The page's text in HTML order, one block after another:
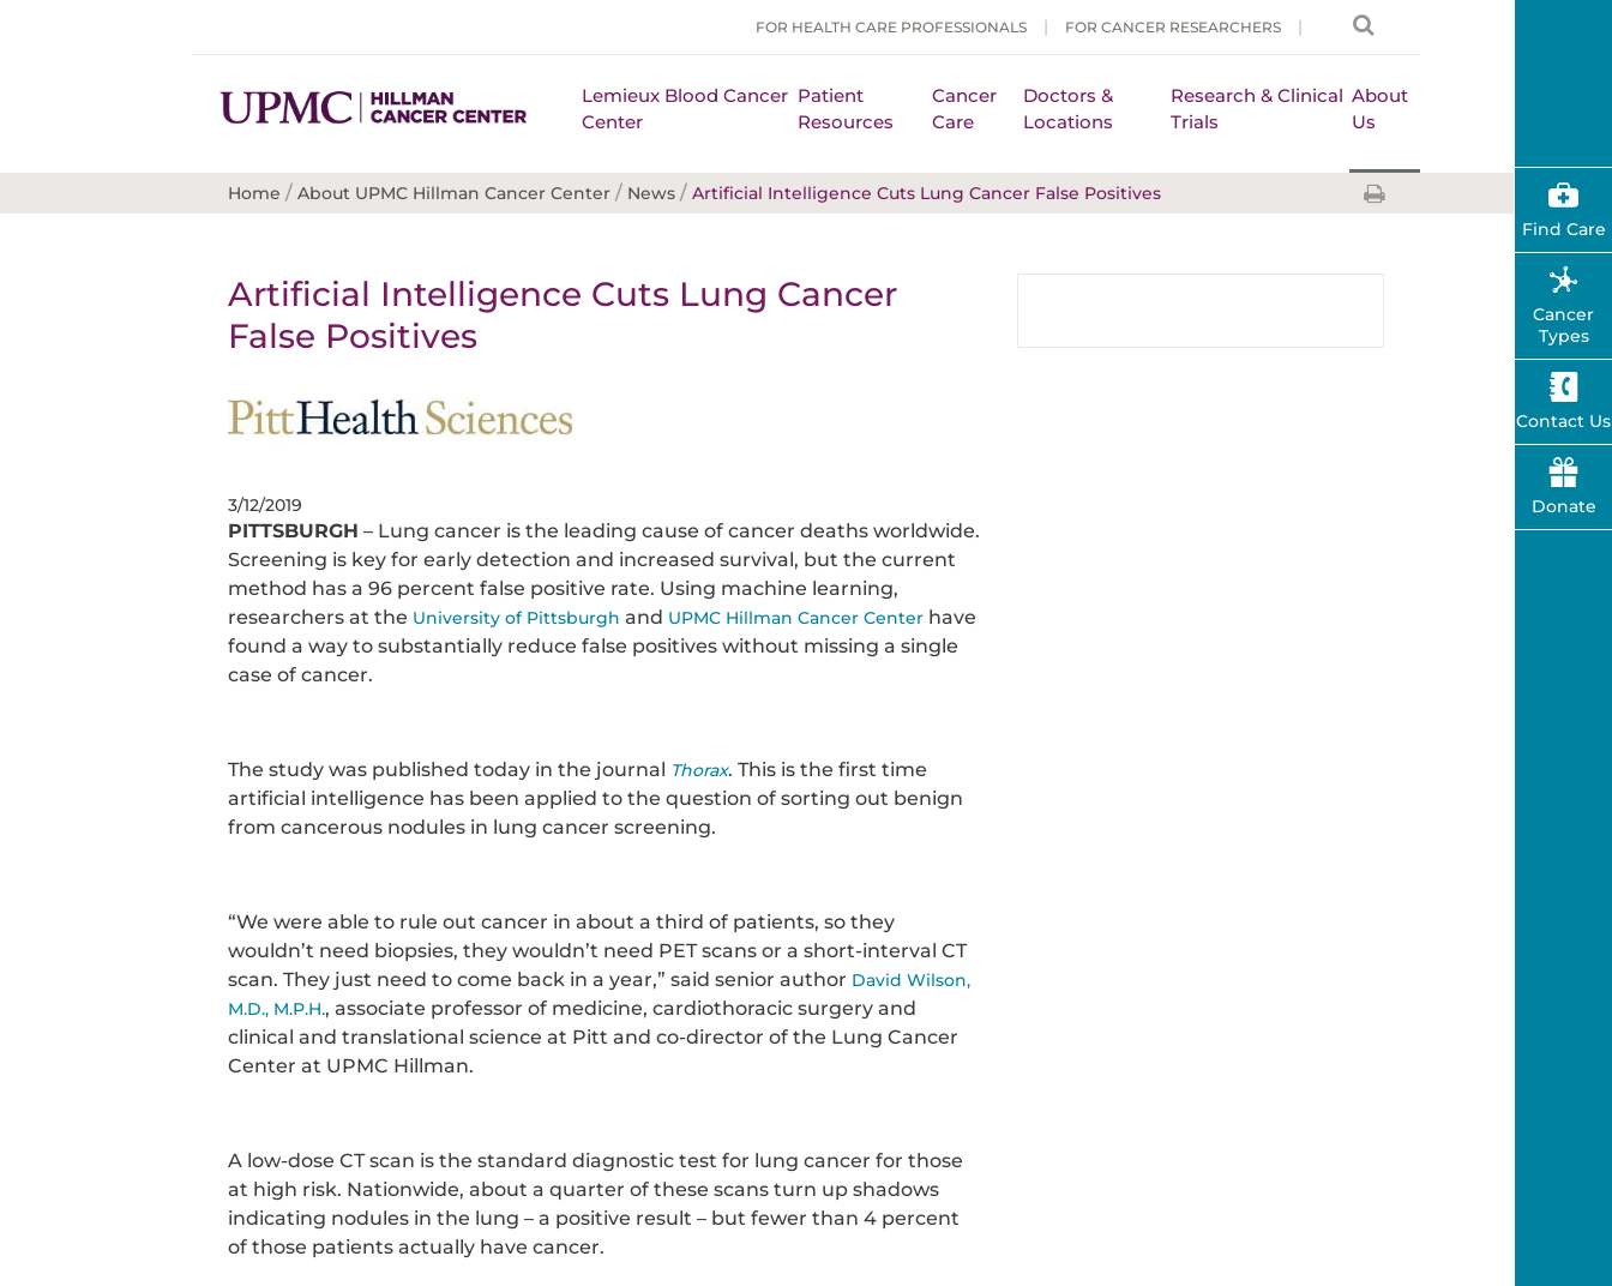
FOR HEALTH CARE PROFESSIONALS FOR CANCER RESEARCHERS
Lemieux Blood Cancer
Center
Patient
Resources
Cancer
Care
Doctors &
Locations
Research & Clinical
Trials
About
Us
Home / About UPMC Hillman Cancer Center / News / Artificial Intelligence Cuts Lung Cancer False Positives
Artificial Intelligence Cuts Lung Cancer
False Positives
3/12/2019
PITTSBURGH – Lung cancer is the leading cause of cancer deaths worldwide.
Screening is key for early detection and increased survival, but the current
method has a 96 percent false positive rate. Using machine learning,
researchers at the University of Pittsburgh and UPMC Hillman Cancer Center have
found a way to substantially reduce false positives without missing a single
case of cancer.
The study was published today in the journal Thorax. This is the first time
artificial intelligence has been applied to the question of sorting out benign
from cancerous nodules in lung cancer screening.
“We were able to rule out cancer in about a third of patients, so they
wouldn’t need biopsies, they wouldn’t need PET scans or a short-interval CT
scan. They just need to come back in a year,” said senior author David Wilson,
M.D., M.P.H., associate professor of medicine, cardiothoracic surgery and
clinical and translational science at Pitt and co-director of the Lung Cancer
Center at UPMC Hillman.
A low-dose CT scan is the standard diagnostic test for lung cancer for those
at high risk. Nationwide, about a quarter of these scans turn up shadows
indicating nodules in the lung – a positive result – but fewer than 4 percent
of those patients actually have cancer.
Find Care
Cancer
Types
Contact Us
Donate